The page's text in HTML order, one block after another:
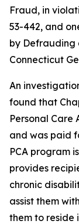
Fraud, in
53-442, and
by Defrauding
Connecticut
An
found that
Personal Care
and was paid
PCA program
provides
chronic
assist them
them to reside